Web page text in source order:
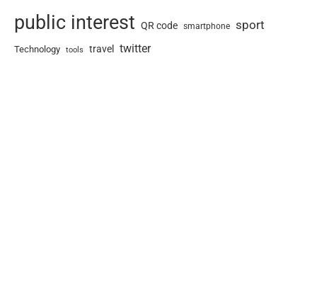
public interest QR code smartphone sport
Technology tools travel twitter